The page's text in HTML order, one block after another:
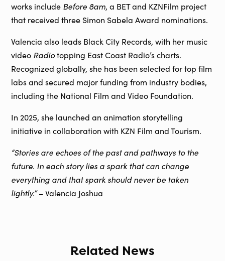
works include Before 8am, a BET and KZNFilm project
that received three Simon Sabela Award nominations.
Valencia also leads Black City Records, with her music
video Radiotopping East Coast Radio’s charts.
Recognized globally, she has been selected for top film
labs and secured major funding from industry bodies,
including the National Film and Video Foundation.
In 2025, she launched an animation storytelling
initiative in collaboration with KZN Film and Tourism.
“Stories are echoes of the past and pathways to the
future. In each story lies a spark that can change
everything and that spark should never be taken
lightly.”– Valencia Joshua
Related News